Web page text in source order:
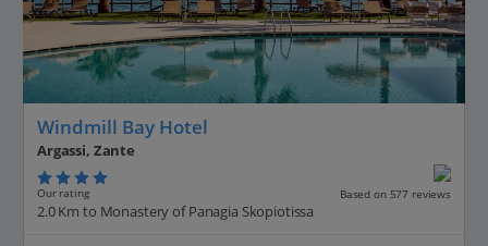
Windmill Bay Hotel
Argassi, Zante
Our rating Based on 577 reviews
2.0 Km to Monastery of Panagia Skopiotissa